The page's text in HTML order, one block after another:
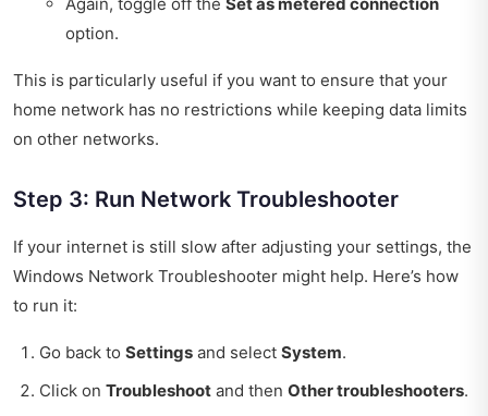
option.
This is particularly useful if you want to ensure that your
home network has no restrictions while keeping data limits
on other networks.
Step 3: Run Network Troubleshooter
If your internet is still slow after adjusting your settings, the
Windows Network Troubleshooter might help. Here’s how
to run it:
Go back to Settings and select System.
Click on Troubleshoot and then Other troubleshooters.